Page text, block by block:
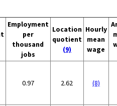
Employment
per
thousand
jobs
Location
quotient
(9)
Hourly
mean
wage
0.97 2.62 (8)